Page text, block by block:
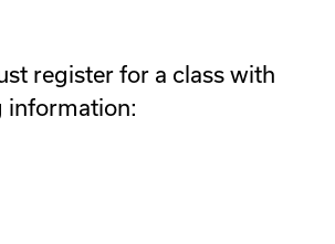
register for a class with
information: